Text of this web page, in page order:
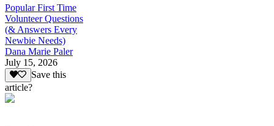
Popular First Time
Volunteer Questions
(& Answers Every
Newbie Needs)
Dana Marie Paler
July 15, 2026
Save this
article?